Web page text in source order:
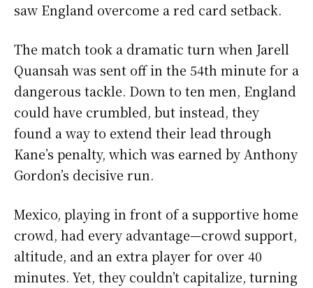
saw England overcome a red card setback.
The match took a dramatic turn when Jarell
Quansah was sent off in the 54th minute for a
dangerous tackle. Down to ten men, England
could have crumbled, but instead, they
found a way to extend their lead through
Kane’s penalty, which was earned by Anthony
Gordon’s decisive run.
Mexico, playing in front of a supportive home
crowd, had every advantage—crowd support,
altitude, and an extra player for over 40
minutes. Yet, they couldn’t capitalize, turning